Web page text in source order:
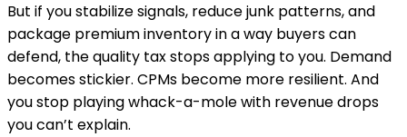
But if you stabilize signals, reduce junk patterns, and
package premium inventory in a way buyers can
defend, the quality tax stops applying to you. Demand
becomes stickier. CPMs become more resilient. And
you stop playing whack-a-mole with revenue drops
you can’t explain.